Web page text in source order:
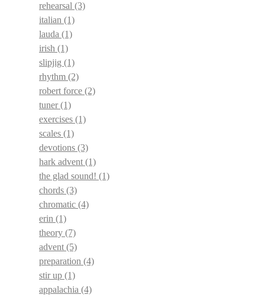
rehearsal (3)
italian (1)
lauda (1)
irish (1)
slipjig (1)
rhythm (2)
robert force (2)
tuner(1)
exercises (1)
scales (1)
devotions (3)
hark advent(1)
the glad sound! (1)
chords (3)
chromatic (4)
erin (1)
theory (7)
advent(5)
preparation (4)
stir up (1)
appalachia (4)